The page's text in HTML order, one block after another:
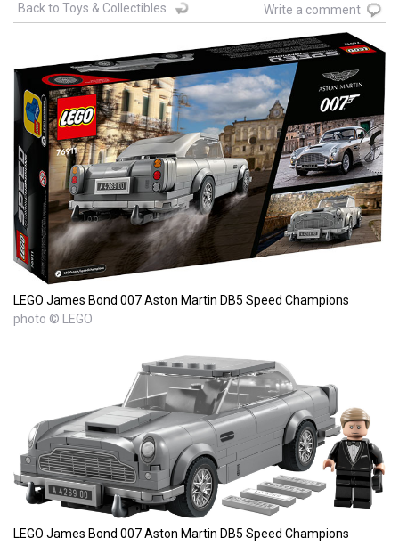
Back to Toys & Collectibles Write a comment
LEGO James Bond 007 Aston Martin DB5 Speed Champions
photo © LEGO
LEGO James Bond 007 Aston Martin DB5 Speed Champions